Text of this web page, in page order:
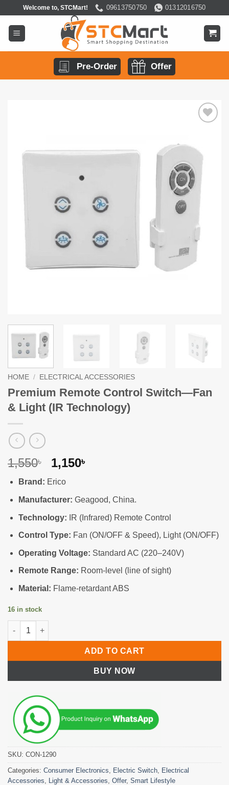
content
Welcome to, STCMart! 09613750750 01312016750
Pre-Order Offer
HOME / ELECTRICAL ACCESSORIES
Premium Remote Control Switch—Fan
& Light (IR Technology)
1,550৳
Original
price
was:
1,550৳ .
1,150৳
1,150৳ .
Brand: Erico
Manufacturer: Geagood, China.
Technology: IR (Infrared) Remote Control
Control Type: Fan (ON/OFF & Speed), Light (ON/OFF)
Operating Voltage: Standard AC (220–240V)
Remote Range: Room-level (line of sight)
Material: Flame-retardant ABS
16 in stock
Premium Remote Control Switch—Fan & Light (IR Technology)
ADD TO CART
BUY NOW
SKU: CON-1290
Categories: Consumer Electronics Electric Switch Electrical
Accessories
Light & Accessories Offer, Smart Lifestyle